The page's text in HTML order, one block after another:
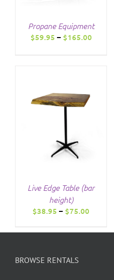
Propane Equipment
$59.95 – $165.00Price
Live Edge Table (bar
height)
$38.95 – $75.00
$38.95
BROWSE RENTALS